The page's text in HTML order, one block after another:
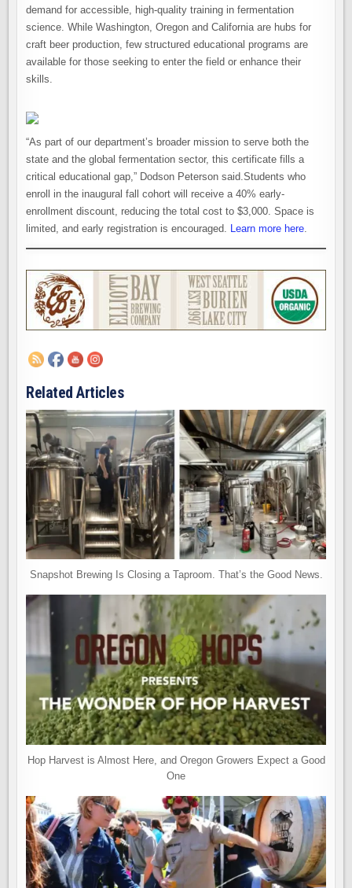
demand for accessible, high-quality training in fermentation
science. While Washington, Oregon and California are hubs for
craft beer production, few structured educational programs are
available for those seeking to enter the field or enhance their
skills.
“As part of our department’s broader mission to serve both the
state and the global fermentation sector, this certificate fills a
critical educational gap,” Dodson Peterson said.Students who
enroll in the inaugural fall cohort will receive a 40% early-
enrollment discount, reducing the total cost to $3,000. Space is
limited, and early registration is encouraged. Learn more here.
Related Articles
Snapshot Brewing Is Closing a Taproom. That’s the Good News.
Hop Harvest is Almost Here, and Oregon Growers Expect a Good
One